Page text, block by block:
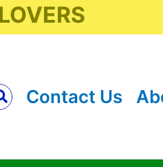
Contact Us